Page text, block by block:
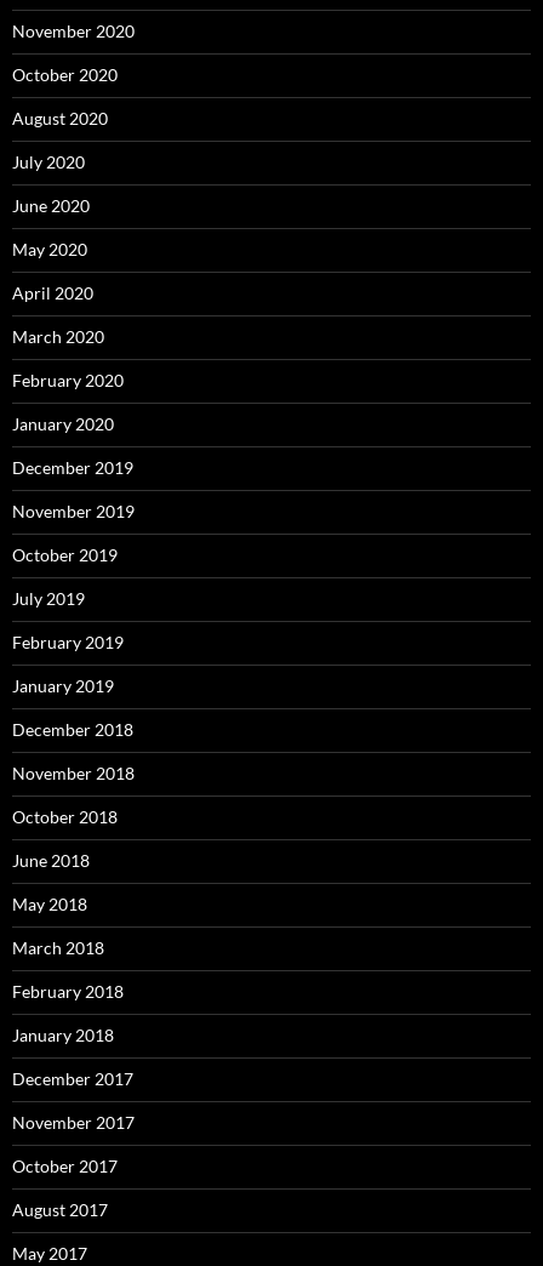
November 2020
October 2020
August 2020
July 2020
June 2020
May 2020
April 2020
March 2020
February 2020
January 2020
December 2019
November 2019
October 2019
July 2019
February 2019
January 2019
December 2018
November 2018
October 2018
June 2018
May 2018
March 2018
February 2018
January 2018
December 2017
November 2017
October 2017
August 2017
May 2017